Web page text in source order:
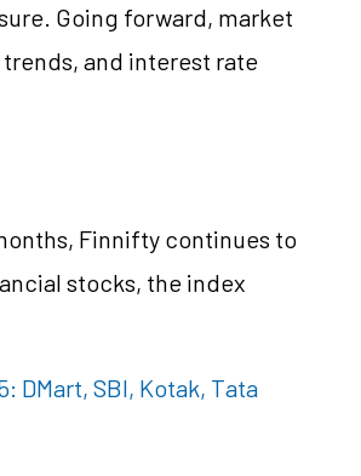
Going forward, market
and interest rate
Finnifty continues to
stocks, the index
DMart, SBI, Kotak, Tata